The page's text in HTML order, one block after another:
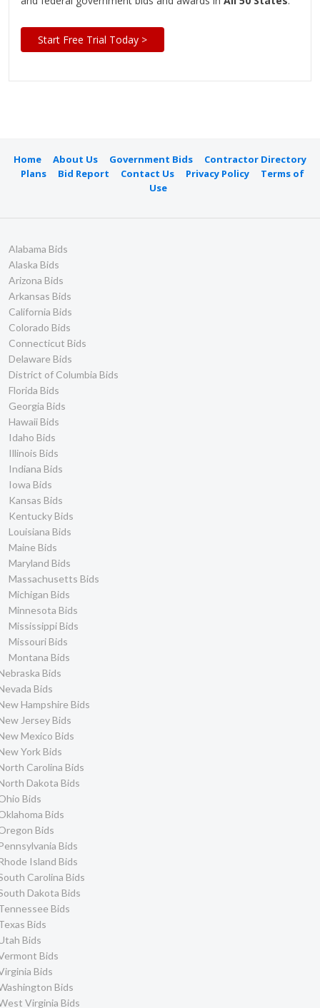
Start Free Trial Today >
Home About Us Government Bids
Contractor Directory
Plans
Bid Report Contact Us Privacy Policy
Terms of
Use
Alabama Bids
Alaska Bids
Arizona Bids
Arkansas Bids
California Bids
Colorado Bids
Connecticut Bids
Delaware Bids
District of Columbia Bids
Florida Bids
Georgia Bids
Hawaii Bids
Idaho Bids
Illinois Bids
Indiana Bids
Iowa Bids
Kansas Bids
Kentucky Bids
Louisiana Bids
Maine Bids
Maryland Bids
Massachusetts Bids
Michigan Bids
Minnesota Bids
Mississippi Bids
Missouri Bids
Montana Bids
Bids
Bids
Hampshire Bids
Jersey Bids
Mexico Bids
York Bids
Carolina Bids
Dakota Bids
Bids
Bids
Bids
Bids
Island Bids
Carolina Bids
Dakota Bids
Bids
Bids
Bids
Bids
Bids
Bids
Virginia Bids